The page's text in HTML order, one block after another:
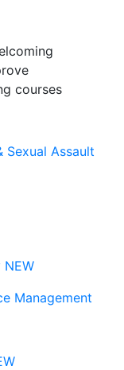
courses
Sexual Assault
NEW
Management